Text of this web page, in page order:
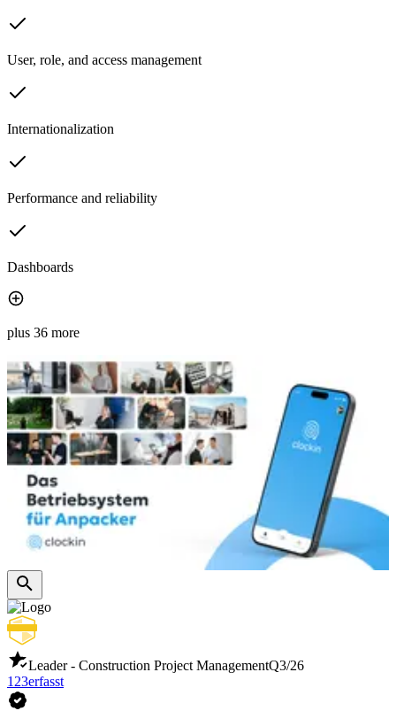
User, role, and access management
Internationalization
Performance and reliability
Dashboards
plus 36 more
Leader - Construction Project ManagementQ3/26
123erfasst